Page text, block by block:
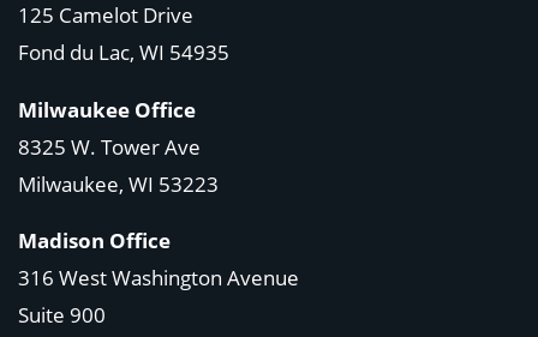
125 Camelot Drive
Fond du Lac, WI 54935
Milwaukee Office
8325 W. Tower Ave
Milwaukee, WI 53223
Madison Office
316 West Washington Avenue
Suite 900